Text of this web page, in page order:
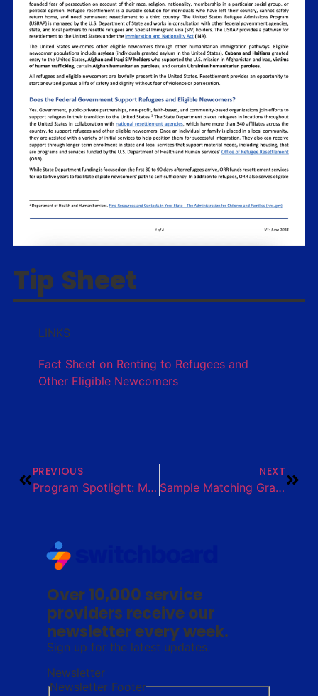
Tip Sheet
LINKS
Fact Sheet on Renting to Refugees and
Other Eligible Newcomers
PREVIOUS
Program Spotlight: MicroProducer Academy for Newcomer Farmers
NEXT
Sample Matching Grant Onboarding Guide
Over 10,000 service
providers receive our
newsletter every week.
Sign up for the latest updates.
Newsletter
Newsletter Footer